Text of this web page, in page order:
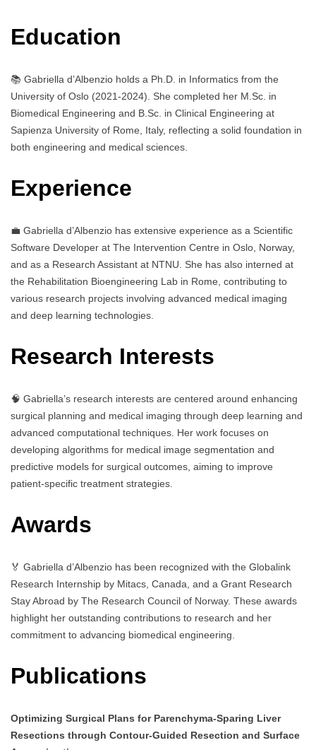
Education
📚 Gabriella d’Albenzio holds a Ph.D. in Informatics from the
University of Oslo (2021-2024). She completed her M.Sc. in
Biomedical Engineering and B.Sc. in Clinical Engineering at
Sapienza University of Rome, Italy, reflecting a solid foundation in
both engineering and medical sciences.
Experience
💼 Gabriella d’Albenzio has extensive experience as a Scientific
Software Developer at The Intervention Centre in Oslo, Norway,
and as a Research Assistant at NTNU. She has also interned at
the Rehabilitation Bioengineering Lab in Rome, contributing to
various research projects involving advanced medical imaging
and deep learning technologies.
Research Interests
🧠 Gabriella’s research interests are centered around enhancing
surgical planning and medical imaging through deep learning and
advanced computational techniques. Her work focuses on
developing algorithms for medical image segmentation and
predictive models for surgical outcomes, aiming to improve
patient-specific treatment strategies.
Awards
🏅 Gabriella d’Albenzio has been recognized with the Globalink
Research Internship by Mitacs, Canada, and a Grant Research
Stay Abroad by The Research Council of Norway. These awards
highlight her outstanding contributions to research and her
commitment to advancing biomedical engineering.
Publications
Optimizing Surgical Plans for Parenchyma-Sparing Liver
Resections through Contour-Guided Resection and Surface